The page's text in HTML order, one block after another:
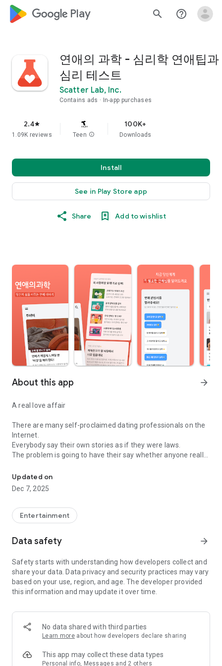
google_logo Play search help_outline
연애의 과학 - 심리학 연애팁과
심리 테스트
Scatter Lab, Inc.
Contains ads In-app purchases
2.4star
1.09K reviews Teen info
100K+
Downloads
Install
See in Play Store app
Share Add to wishlist
About this app arrow_forward
A real love affair
There are many self-proclaimed dating professionals on the
Internet.
Everybody say their own stories as if they were laws.
The problem is going to have their say whether anyone really
In the science of dating, there are "real love experts."
Looking for research related to dating every day,
(With Tarot, today's horoscope, constellation
The dimensions are different !!)
Now, did you start riding a film thumb?
Tinder, Amanda, as of noon Dating
Are you using a blind date app?
Meet real love tips from psychologists.
We will solve all the worries about dating.
Still worrying about love
Updated on
Dec 7, 2025
Entertainment
Data safety arrow_forward
Safety starts with understanding how developers collect and
share your data. Data privacy and security practices may vary
based on your use, region, and age. The developer provided
this information and may update it over time.
No data shared with third parties
Learn more about how developers declare sharing
This app may collect these data types
Personal info, Messages and 2 others